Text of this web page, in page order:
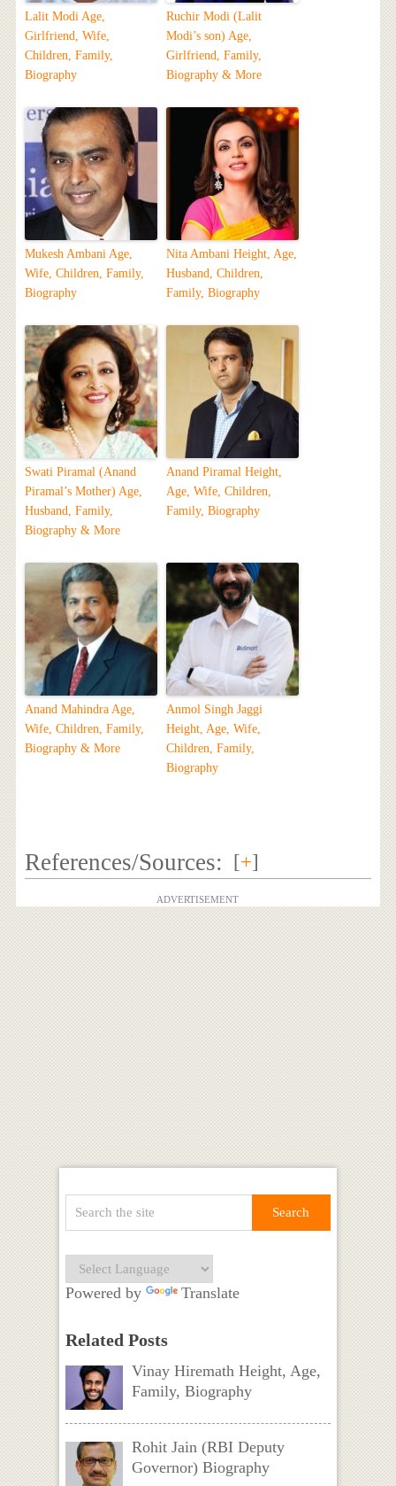
Lalit Modi Age,
Girlfriend, Wife,
Children, Family,
Biography
Ruchir Modi (Lalit
Modi’s son) Age,
Girlfriend, Family,
Biography & More
Mukesh Ambani Age,
Wife, Children, Family,
Biography
Nita Ambani Height, Age,
Husband, Children,
Family, Biography
Swati Piramal (Anand
Piramal’s Mother) Age,
Husband, Family,
Biography & More
Anand Piramal Height,
Age, Wife, Children,
Family, Biography
Anand Mahindra Age,
Wife, Children, Family,
Biography & More
Anmol Singh Jaggi
Height, Age, Wife,
Children, Family,
Biography
References/Sources: [+]
ADVERTISEMENT
Powered by Translate
Related Posts
Vinay Hiremath Height, Age,
Family, Biography
Rohit Jain (RBI Deputy
Governor) Biography